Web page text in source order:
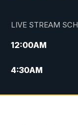
LIVE STREAM
12:00AM
4:30AM
5:00AM